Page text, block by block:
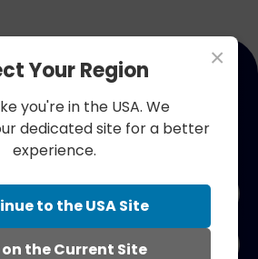
Get 10% off
×
Your Region
you're in the USA. We
dedicated site for a better
experience.
to the USA Site
the Current Site